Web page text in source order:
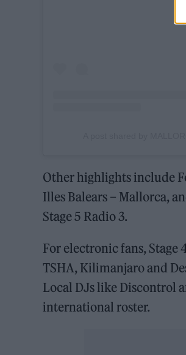
Other highlights include
Illes Balears – Mallorca,
Stage 5 Radio 3.
For electronic fans, Stage
TSHA, Kilimanjaro and
Local DJs like Discontrol
international roster.